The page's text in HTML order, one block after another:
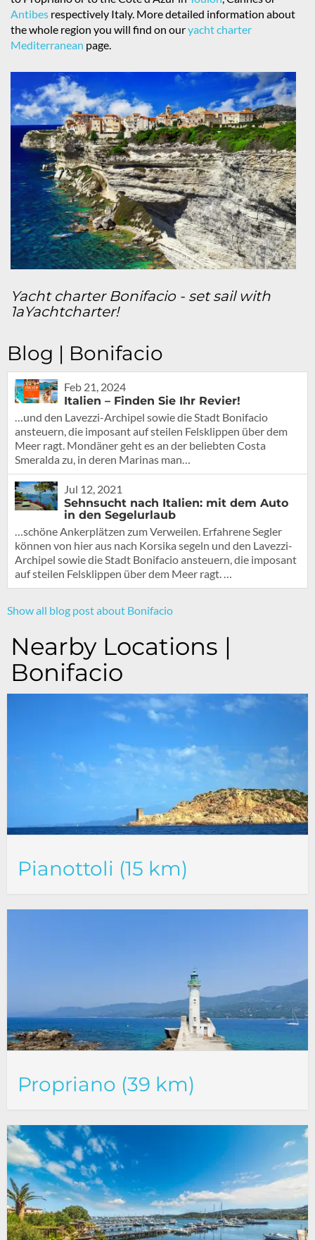
Antibes respectively Italy. More detailed information about
the whole region you will find on ouryacht charter
Mediterranean page.
Yacht charter Bonifacio - set sail with
1aYachtcharter!
Blog | Bonifacio
Feb 21, 2024
Italien – Finden Sie Ihr Revier!
…und den Lavezzi-Archipel sowie die Stadt Bonifacio
ansteuern, die imposant auf steilen Felsklippen über dem
Meer ragt. Mondäner geht es an der beliebten Costa
Smeralda zu, in deren Marinas man…
Jul 12, 2021
Sehnsucht nach Italien: mit dem Auto
in den Segelurlaub
…schöne Ankerplätzen zum Verweilen. Erfahrene Segler
können von hier aus nach Korsika segeln und den Lavezzi-
Archipel sowie die Stadt Bonifacio ansteuern, die imposant
auf steilen Felsklippen über dem Meer ragt. …
Show all blog post about Bonifacio
Nearby Locations |
Bonifacio
Pianottoli (15 km)
Propriano (39 km)